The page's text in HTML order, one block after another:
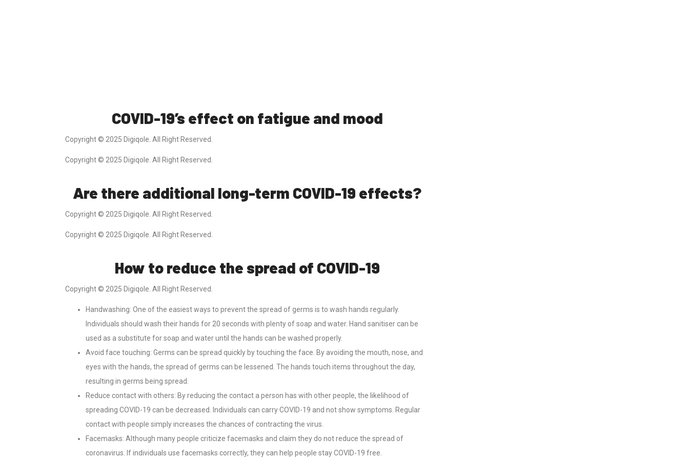
COVID-19’s effect on fatigue and mood
Copyright © 2025 Digiqole. All Right Reserved.
Copyright © 2025 Digiqole. All Right Reserved.
Are there additional long-term COVID-19 effects?
Copyright © 2025 Digiqole. All Right Reserved.
Copyright © 2025 Digiqole. All Right Reserved.
How to reduce the spread of COVID-19
Copyright © 2025 Digiqole. All Right Reserved.
Handwashing: One of the easiest ways to prevent the spread of germs is to wash hands regularly.
Individuals should wash their hands for 20 seconds with plenty of soap and water. Hand sanitiser can be
used as a substitute for soap and water until the hands can be washed properly.
Avoid face touching: Germs can be spread quickly by touching the face. By avoiding the mouth, nose, and
eyes with the hands, the spread of germs can be lessened. The hands touch items throughout the day,
resulting in germs being spread.
Reduce contact with others: By reducing the contact a person has with other people, the likelihood of
spreading COVID-19 can be decreased. Individuals can carry COVID-19 and not show symptoms. Regular
contact with people simply increases the chances of contracting the virus.
Facemasks: Although many people criticize facemasks and claim they do not reduce the spread of
coronavirus. If individuals use facemasks correctly, they can help people stay COVID-19 free.